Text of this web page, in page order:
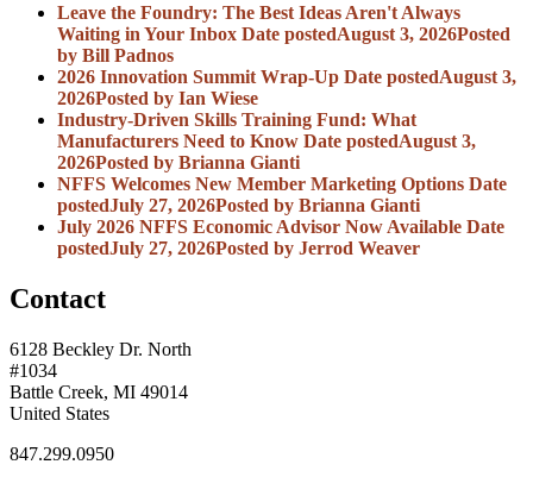
Leave the Foundry: The Best Ideas Aren't Always
Waiting in Your Inbox Date postedAugust 3, 2026Posted
by Bill Padnos
2026 Innovation Summit Wrap-Up Date postedAugust 3,
2026Posted by Ian Wiese
Industry-Driven Skills Training Fund: What
Manufacturers Need to Know Date postedAugust 3,
2026Posted by Brianna Gianti
NFFS Welcomes New Member Marketing Options Date
postedJuly 27, 2026Posted by Brianna Gianti
July 2026 NFFS Economic Advisor Now Available Date
postedJuly 27, 2026Posted by Jerrod Weaver
Contact
6128 Beckley Dr. North
#1034
Battle Creek, MI 49014
United States
847.299.0950